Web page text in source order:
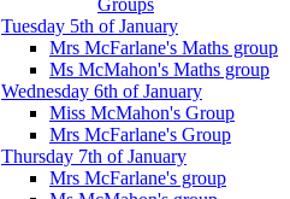
Groups
Tuesday 5th of January
Mrs McFarlane's Maths group
Ms McMahon's Maths group
Wednesday 6th of January
Miss McMahon's Group
Mrs McFarlane's Group
Thursday 7th of January
Mrs McFarlane's group